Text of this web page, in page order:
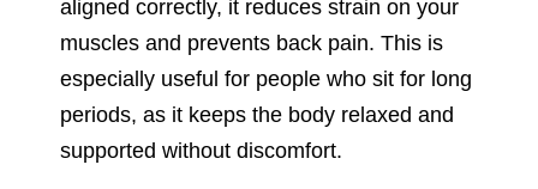
aligned correctly, it reduces strain on your
muscles and prevents back pain. This is
especially useful for people who sit for long
periods, as it keeps the body relaxed and
supported without discomfort.